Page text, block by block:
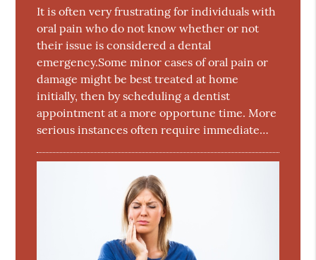
It is often very frustrating for individuals with
oral pain who do not know whether or not
their issue is considered a dental
emergency.Some minor cases of oral pain or
damage might be best treated at home
initially, then by scheduling a dentist
appointment at a more opportune time. More
serious instances often require immediate…